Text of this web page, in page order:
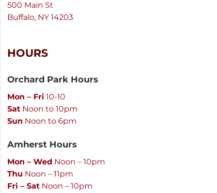
500 Main St
Buffalo, NY 14203
HOURS
Orchard Park Hours
Mon – Fri 10-10
Sat Noon to 10pm
Sun Noon to 6pm
Amherst Hours
Mon – Wed Noon – 10pm
Thu Noon – 11pm
Fri – Sat Noon – 10pm